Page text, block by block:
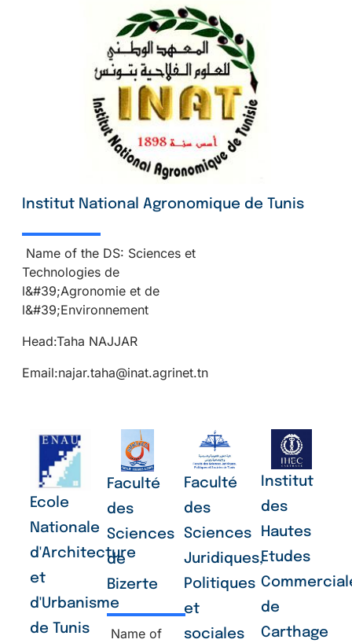
Institut National Agronomique de Tunis
Name of the DS: Sciences et
Technologies de
l&#39;Agronomie et de
l&#39;Environnement
Head:Taha NAJJAR
Email:najar.taha@inat.agrinet.tn
Ecole
Nationale
d'Architecture
et
d'Urbanisme
de Tunis
Faculté
des
Sciences
de
Bizerte
Name of
Faculté
des
Sciences
Juridiques,
Politiques
et
sociales
Institut
des
Hautes
Etudes
de
Carthage